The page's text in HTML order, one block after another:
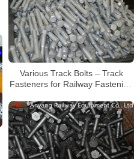
Various Track Bolts – Track
Fasteners for Railway Fastening